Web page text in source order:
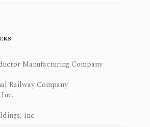
Manufacturing Company
Railway Company
Inc.